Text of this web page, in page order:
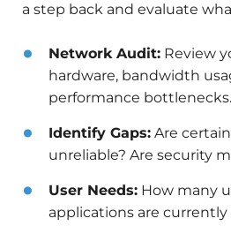
a step back and evaluate
Network Audit: Review
hardware, bandwidth
performance bottlenecks.
Identify Gaps: Are
unreliable? Are security
User Needs: How many
applications are